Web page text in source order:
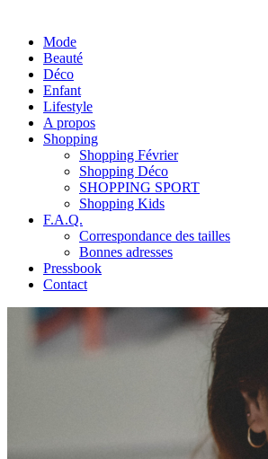
Mode
Beauté
Déco
Enfant
Lifestyle
A propos
Shopping
Shopping Février
Shopping Déco
SHOPPING SPORT
Shopping Kids
F.A.Q.
Correspondance des tailles
Bonnes adresses
Pressbook
Contact